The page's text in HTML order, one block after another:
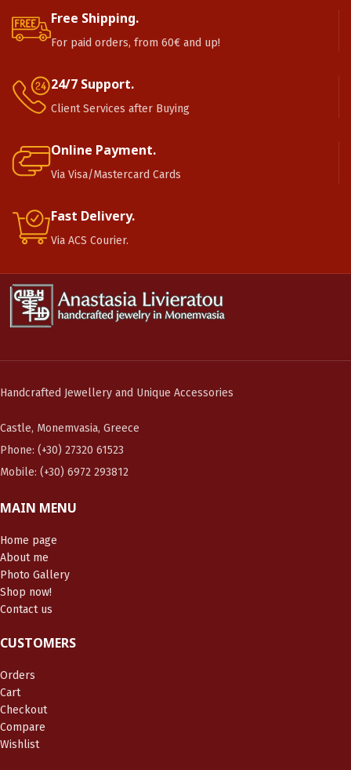
Free Shipping.
For paid orders, from 60€ and up!
24/7 Support.
Client Services after Buying
Online Payment.
Via Visa/Mastercard Cards
Fast Delivery.
Via ACS Courier.
Handcrafted Jewellery and Unique Accessories
Castle, Monemvasia, Greece
Phone: (+30) 27320 61523
Mobile: (+30) 6972 293812
MAIN MENU
Home page
About me
Photo Gallery
Shop now!
Contact us
CUSTOMERS
Orders
Cart
Checkout
Compare
Wishlist